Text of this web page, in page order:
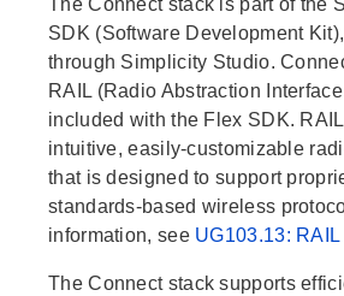
The Connect stack is part of the
SDK (Software Development
through Simplicity Studio.
RAIL (Radio Abstraction
included with the Flex SDK.
intuitive, easily-customizable
that is designed to support
standards-based wireless
information, see UG103.13:
The Connect stack supports